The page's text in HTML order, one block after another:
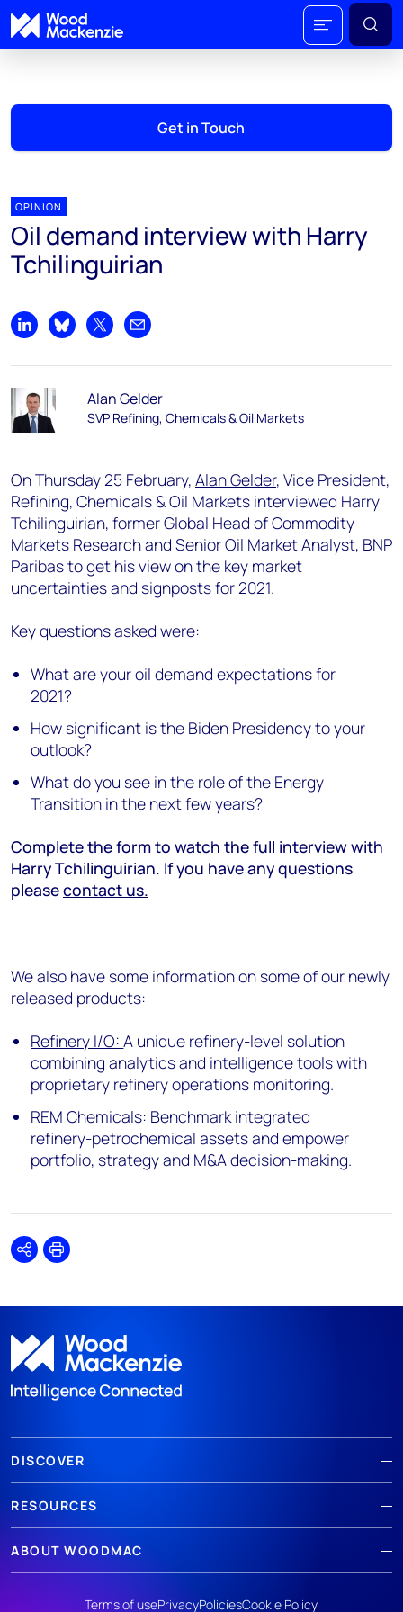
Get in Touch
OPINION
Oil demand interview with Harry
Tchilinguirian
Share on LinkedIn
Share on Bluesky
Share on XShare by email
Alan Gelder
SVP Refining, Chemicals & Oil Markets
On Thursday 25 February, Alan Gelder, Vice President,
Refining, Chemicals & Oil Markets interviewed Harry
Tchilinguirian, former Global Head of Commodity
Markets Research and Senior Oil Market Analyst, BNP
Paribas to get his view on the key market
uncertainties and signposts for 2021.
Key questions asked were:
What are your oil demand expectations for
2021?
How significant is the Biden Presidency to your
outlook?
What do you see in the role of the Energy
Transition in the next few years?
Complete the form to watch the full interview with
Harry Tchilinguirian. If you have any questions
pleasecontact us.
We also have some information on some of our newly
released products:
Refinery I/O:A unique refinery-level solution
combining analytics and intelligence tools with
proprietary refinery operations monitoring.
REM Chemicals: Benchmark integrated
refinery-petrochemical assets and empower
portfolio, strategy and M&A decision-making.
SharePrint
DISCOVER
RESOURCES
ABOUT WOODMAC
Terms of usePrivacyPoliciesCookie Policy